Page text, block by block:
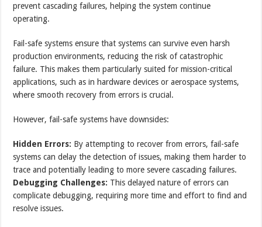
prevent cascading failures, helping the system continue
operating.
Fail-safe systems ensure that systems can survive even harsh
production environments, reducing the risk of catastrophic
failure. This makes them particularly suited for mission-critical
applications, such as in hardware devices or aerospace systems,
where smooth recovery from errors is crucial.
However, fail-safe systems have downsides:
Hidden Errors: By attempting to recover from errors, fail-safe
systems can delay the detection of issues, making them harder to
trace and potentially leading to more severe cascading failures.
Debugging Challenges: This delayed nature of errors can
complicate debugging, requiring more time and effort to find and
resolve issues.